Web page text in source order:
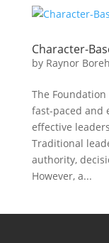
Character-
by Raynor
The
fast-paced and
effective
Traditional
authority,
However, a...